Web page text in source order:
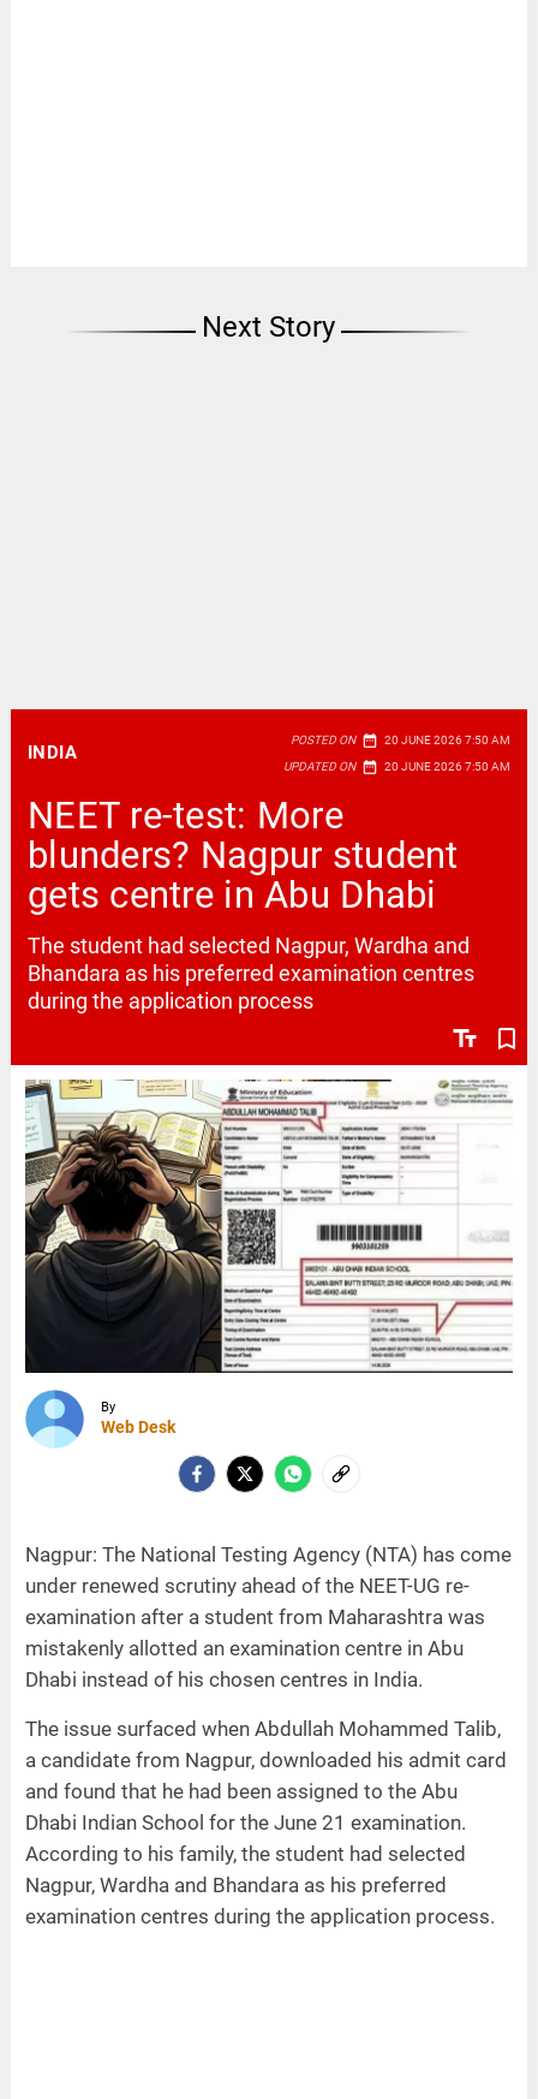
Next Story
INDIA
POSTED ON date_range 20 JUNE 2026 7:50 AM
UPDATED ON date_range 20 JUNE 2026 7:50 AM
NEET re-test: More
blunders? Nagpur student
gets centre in Abu Dhabi
text_fields bookmark_border
The student had selected Nagpur, Wardha and
Bhandara as his preferred examination centres
during the application process
By
Web Desk
Nagpur: The National Testing Agency (NTA) has come
under renewed scrutiny ahead of the NEET-UG re-
examination after a student from Maharashtra was
mistakenly allotted an examination centre in Abu
Dhabi instead of his chosen centres in India.
The issue surfaced when Abdullah Mohammed Talib,
a candidate from Nagpur, downloaded his admit card
and found that he had been assigned to the Abu
Dhabi Indian School for the June 21 examination.
According to his family, the student had selected
Nagpur, Wardha and Bhandara as his preferred
examination centres during the application process.